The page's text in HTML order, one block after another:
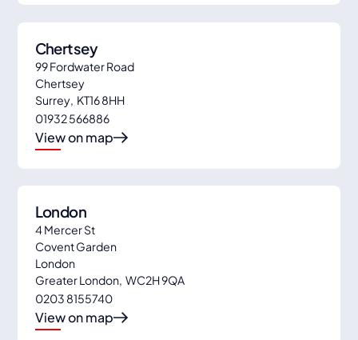
Chertsey
99 Fordwater Road
Chertsey
Surrey, KT16 8HH
01932 566886
View on map
London
4 Mercer St
Covent Garden
London
Greater London, WC2H 9QA
0203 8155740
View on map